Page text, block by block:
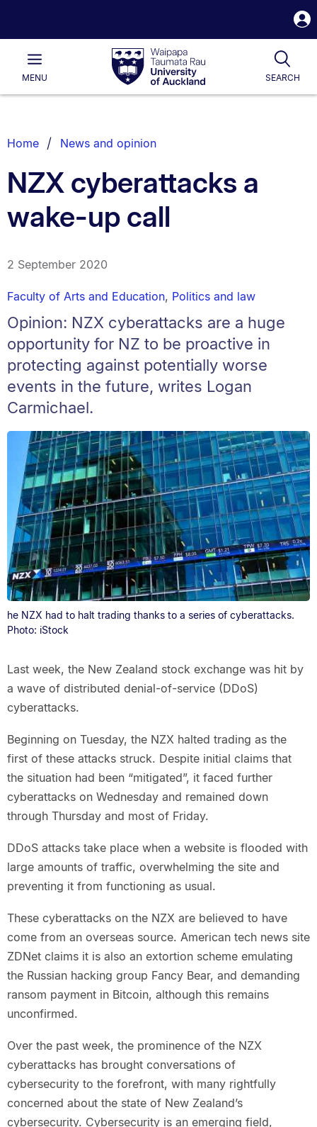
Waipapa
Taumata
RauUniversity
of
Main
MENU SEARCH
List.
Home News and opinion
NZX cyberattacks a
wake-up call
2 September 2020
Faculty of Arts and Education, Politics and law
Opinion: NZX cyberattacks are a huge
opportunity for NZ to be proactive in
protecting against potentially worse
events in the future, writes Logan
Carmichael.
he NZX had to halt trading thanks to a series of cyberattacks.
Photo: iStock
Last week, the New Zealand stock exchange was hit by
a wave of distributed denial-of-service (DDoS)
cyberattacks.
Beginning on Tuesday, the NZX halted trading as the
first of these attacks struck. Despite initial claims that
the situation had been “mitigated”, it faced further
cyberattacks on Wednesday and remained down
through Thursday and most of Friday.
DDoS attacks take place when a website is flooded with
large amounts of traffic, overwhelming the site and
preventing it from functioning as usual.
These cyberattacks on the NZX are believed to have
come from an overseas source. American tech news site
ZDNet claims it is also an extortion scheme emulating
the Russian hacking group Fancy Bear, and demanding
ransom payment in Bitcoin, although this remains
unconfirmed.
Over the past week, the prominence of the NZX
cyberattacks has brought conversations of
cybersecurity to the forefront, with many rightfully
concerned about the state of New Zealand’s
cybersecurity. Cybersecurity is an emerging field,